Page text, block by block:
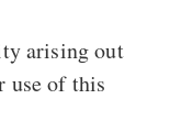
arising out
use of this